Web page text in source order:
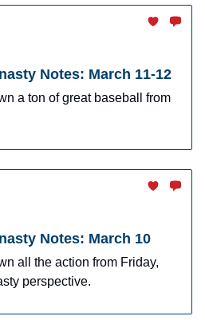
Notes: March 11-12
a ton of great baseball from
Notes: March 10
all the action from Friday,
perspective.